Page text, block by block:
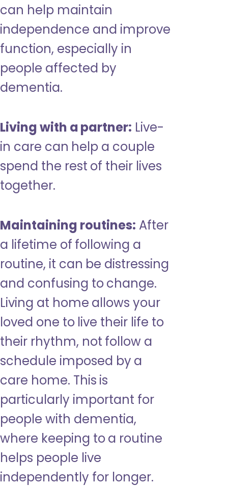
can help maintain
independence and improve
function, especially in
people affected by
dementia.
Living with a partner: Live-
in care can help a couple
spend the rest of their lives
together.
Maintaining routines: After
a lifetime of following a
routine, it can be distressing
and confusing to change.
Living at home allows your
loved one to live their life to
their rhythm, not follow a
schedule imposed by a
care home. This is
particularly important for
people with dementia,
where keeping to a routine
helps people live
independently for longer.